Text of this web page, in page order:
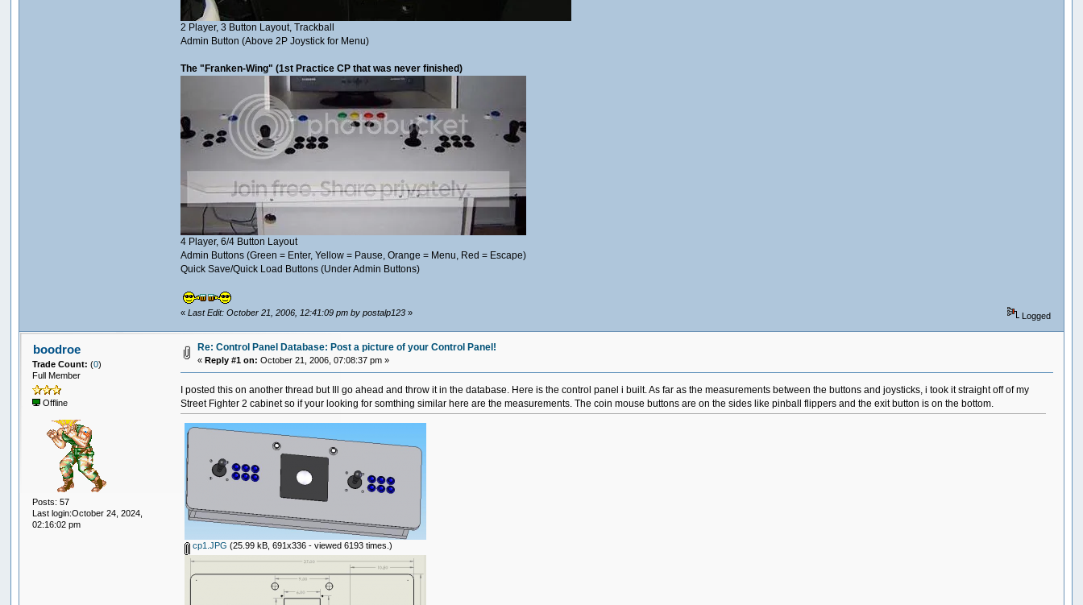
2 Player, 3 Button Layout, Trackball
Admin Button (Above 2P Joystick for Menu)
The "Franken-Wing" (1st Practice CP that was never finished)
4 Player, 6/4 Button Layout
Admin Buttons (Green = Enter, Yellow = Pause, Orange = Menu, Red = Escape)
Quick Save/Quick Load Buttons (Under Admin Buttons)
«Last Edit: October 21, 2006, 12:41:09 pm by postalp123 » Logged
boodroe
Trade Count:(0)
Full Member
Offline
Posts: 57
Last login:October 24, 2024,
02:16:02 pm
Re: Control Panel Database: Post a picture of your Control Panel!
«Reply #1 on: October 21, 2006, 07:08:37 pm »
I posted this on another thread but Ill go ahead and throw it in the database. Here is the control panel i built. As far as the measurements between the buttons and joysticks, i took it straight off of my
Street Fighter 2 cabinet so if your looking for somthing similar here are the measurements. The coin mouse buttons are on the sides like pinball flippers and the exit button is on the bottom.
cp1.JPG (25.99 kB, 691x336 - viewed 6193 times.)